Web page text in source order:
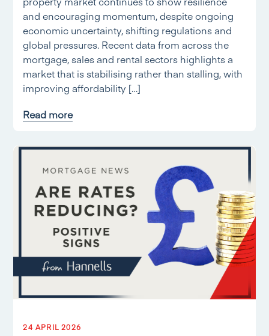
and encouraging momentum, despite ongoing
economic uncertainty, shifting regulations and
global pressures. Recent data from across the
mortgage, sales and rental sectors highlights a
market that is stabilising rather than stalling, with
improving affordability […]
Read more
24 APRIL 2026